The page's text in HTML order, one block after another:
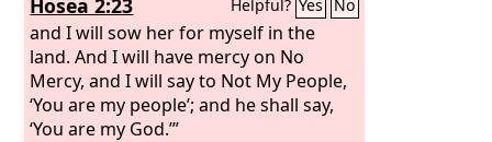
Hosea 2:23 Helpful? Yes No
and I will sow her for myself in the
land. And I will have mercy on No
Mercy, and I will say to Not My People,
‘You are my people’; and he shall say,
‘You are my God.’”